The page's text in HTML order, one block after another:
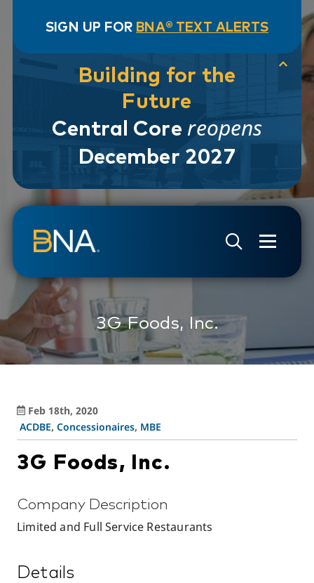
SIGN UP FOR BNA® TEXT ALERTS
Building for the
Future
Central Core reopens
December 2027
3G Foods, Inc.
Feb 18th, 2020
ACDBE,Concessionaires, MBE
3G Foods, Inc.
Company Description
Limited and Full Service Restaurants
Details